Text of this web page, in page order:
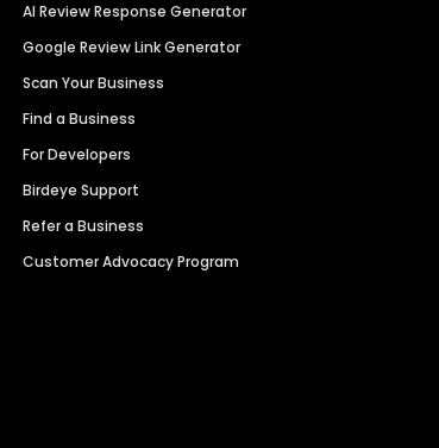
AI Review Response Generator
Google Review Link Generator
Scan Your Business
Find a Business
For Developers
Birdeye Support
Refer a Business
Customer Advocacy Program